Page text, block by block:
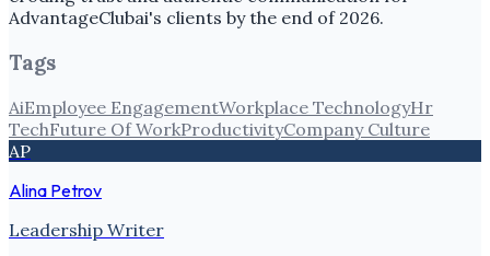
AdvantageClubai's clients by the end of 2026.
Tags
AiEmployee EngagementWorkplace TechnologyHr
TechFuture Of WorkProductivityCompany Culture
AP
Alina Petrov
Leadership Writer